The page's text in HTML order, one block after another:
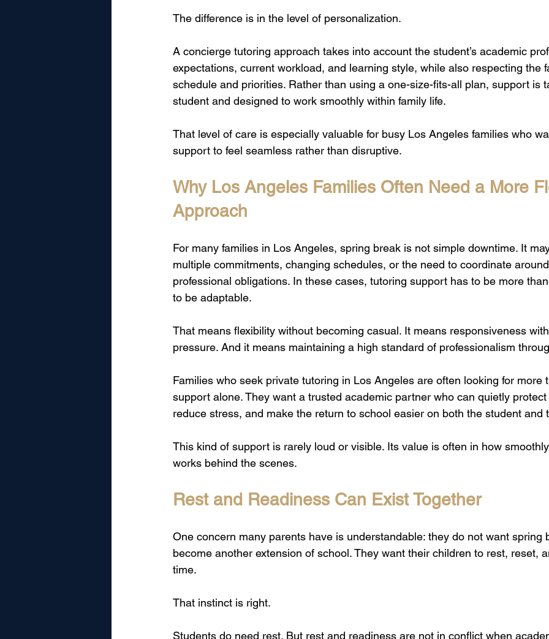
The difference is in the level of personalization.
A concierge tutoring approach takes into account the student’s academic
expectations, current workload, and learning style, while also respecting the
schedule and priorities. Rather than using a one-size-fits-all plan, support is
student and designed to work smoothly within family life.
That level of care is especially valuable for busy Los Angeles families who
support to feel seamless rather than disruptive.
Why Los Angeles Families Often Need a More
Approach
For many families in Los Angeles, spring break is not simple downtime. It
multiple commitments, changing schedules, or the need to coordinate
professional obligations. In these cases, tutoring support has to be more
to be adaptable.
That means flexibility without becoming casual. It means responsiveness
pressure. And it means maintaining a high standard of professionalism
Families who seek private tutoring in Los Angeles are often looking for more
support alone. They want a trusted academic partner who can quietly
reduce stress, and make the return to school easier on both the student and
This kind of support is rarely loud or visible. Its value is often in how
works behind the scenes.
Rest and Readiness Can Exist Together
One concern many parents have is understandable: they do not want spring
become another extension of school. They want their children to rest, reset,
time.
That instinct is right.
Students do need rest. But rest and readiness are not in conflict when